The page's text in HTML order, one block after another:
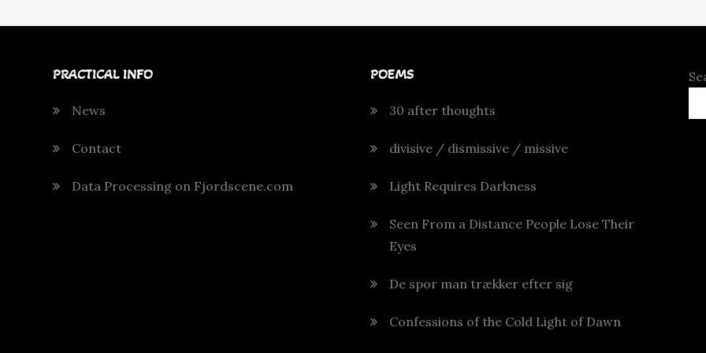
PRACTICAL INFO
News
Contact
Data Processing on Fjordscene.com
POEMS
30 after thoughts
divisive / dismissive / missive
Light Requires Darkness
Seen From a Distance People Lose Their
Eyes
De spor man trækker efter sig
Confessions of the Cold Light of Dawn